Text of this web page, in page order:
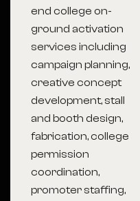
end college on-
ground activation
services including
campaign planning,
creative concept
development, stall
and booth design,
fabrication, college
permission
coordination,
promoter staffing,